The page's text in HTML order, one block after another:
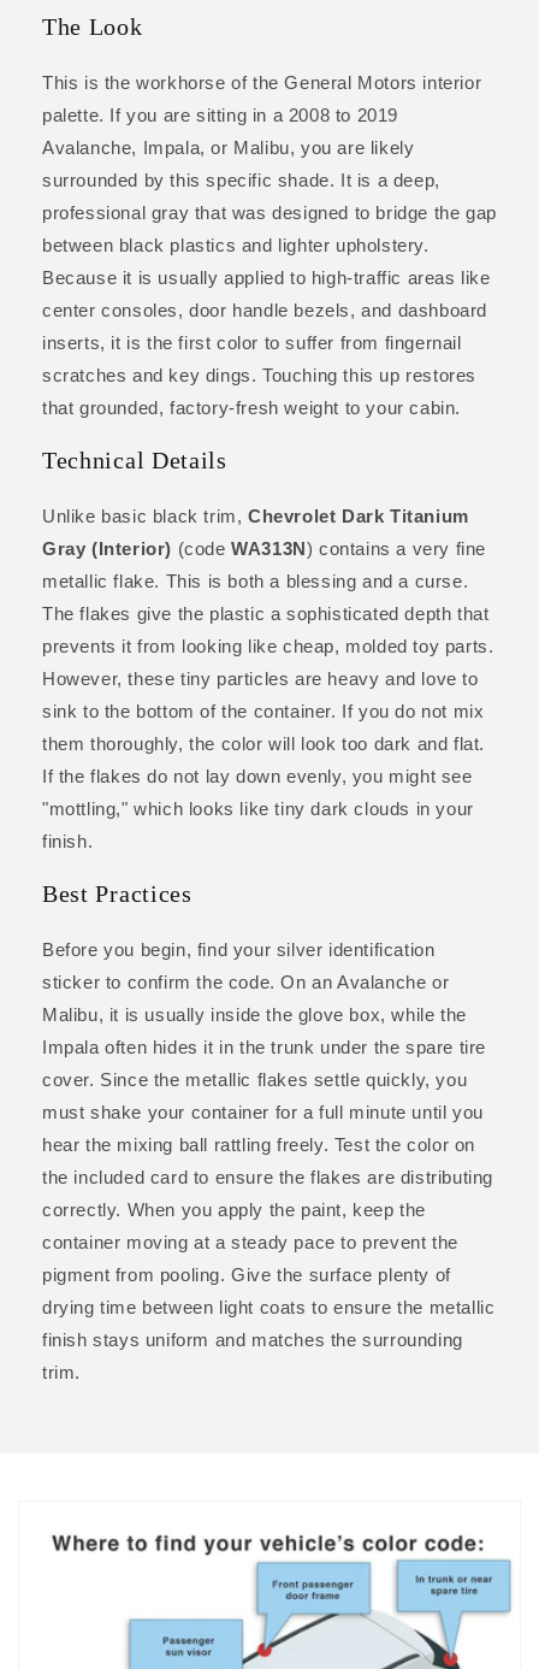
The Look
This is the workhorse of the General Motors interior
palette. If you are sitting in a 2008 to 2019
Avalanche, Impala, or Malibu, you are likely
surrounded by this specific shade. It is a deep,
professional gray that was designed to bridge the gap
between black plastics and lighter upholstery.
Because it is usually applied to high-traffic areas like
center consoles, door handle bezels, and dashboard
inserts, it is the first color to suffer from fingernail
scratches and key dings. Touching this up restores
that grounded, factory-fresh weight to your cabin.
Technical Details
Unlike basic black trim, Chevrolet Dark Titanium
Gray (Interior) (codeWA313N) contains a very fine
metallic flake. This is both a blessing and a curse.
The flakes give the plastic a sophisticated depth that
prevents it from looking like cheap, molded toy parts.
However, these tiny particles are heavy and love to
sink to the bottom of the container. If you do not mix
them thoroughly, the color will look too dark and flat.
If the flakes do not lay down evenly, you might see
"mottling," which looks like tiny dark clouds in your
finish.
Best Practices
Before you begin, find your silver identification
sticker to confirm the code. On an Avalanche or
Malibu, it is usually inside the glove box, while the
Impala often hides it in the trunk under the spare tire
cover. Since the metallic flakes settle quickly, you
must shake your container for a full minute until you
hear the mixing ball rattling freely. Test the color on
the included card to ensure the flakes are distributing
correctly. When you apply the paint, keep the
container moving at a steady pace to prevent the
pigment from pooling. Give the surface plenty of
drying time between light coats to ensure the metallic
finish stays uniform and matches the surrounding
trim.